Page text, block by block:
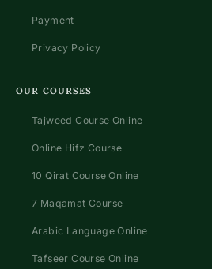
Payment
Privacy Policy
OUR COURSES
Tajweed Course Online
Online Hifz Course
10 Qirat Course Online
7 Maqamat Course
Arabic Language Online
Tafseer Course Online